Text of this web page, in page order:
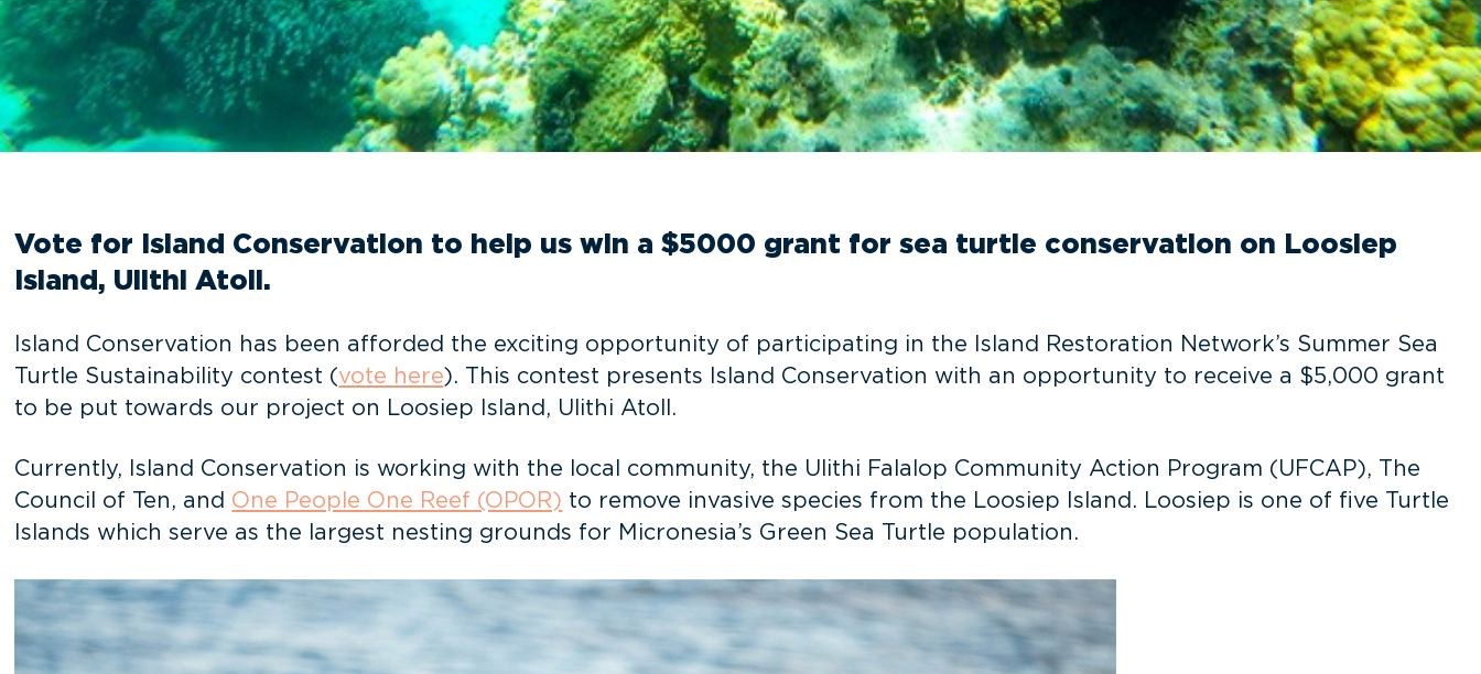
Vote for Island Conservation to help us win a $5000 grant for sea turtle conservation on Loosiep
Island, Ulithi Atoll.
Island Conservation has been afforded the exciting opportunity of participating in the Island Restoration Network’s Summer Sea
Turtle Sustainability contest (vote here). This contest presents Island Conservation with an opportunity to receive a $5,000 grant
to be put towards our project on Loosiep Island, Ulithi Atoll.
Currently, Island Conservation is working with the local community, the Ulithi Falalop Community Action Program (UFCAP), The
Council of Ten, and One People One Reef (OPOR) to remove invasive species from the Loosiep Island. Loosiep is one of five Turtle
Islands which serve as the largest nesting grounds for Micronesia’s Green Sea Turtle population.